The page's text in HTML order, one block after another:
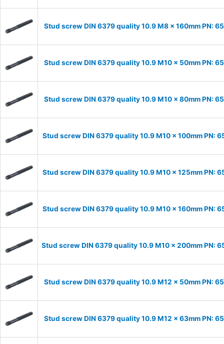
Stud screw DIN 6379 quality 10.9 M8 x 160mm PN:
Stud screw DIN 6379 quality 10.9 M10 x 50mm PN:
Stud screw DIN 6379 quality 10.9 M10 x 80mm PN:
Stud screw DIN 6379 quality 10.9 M10 x 100mm PN:
Stud screw DIN 6379 quality 10.9 M10 x 125mm PN:
Stud screw DIN 6379 quality 10.9 M10 x 160mm PN:
Stud screw DIN 6379 quality 10.9 M10 x 200mm PN:
Stud screw DIN 6379 quality 10.9 M12 x 50mm PN:
Stud screw DIN 6379 quality 10.9 M12 x 63mm PN: